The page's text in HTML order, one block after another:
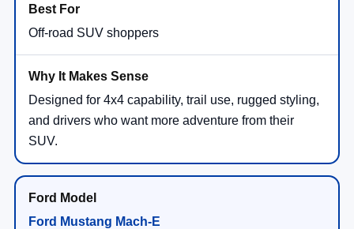
Off-road SUV shoppers
Designed for 4x4 capability, trail use, rugged styling,
and drivers who want more adventure from their
SUV.
Ford Mustang Mach-E